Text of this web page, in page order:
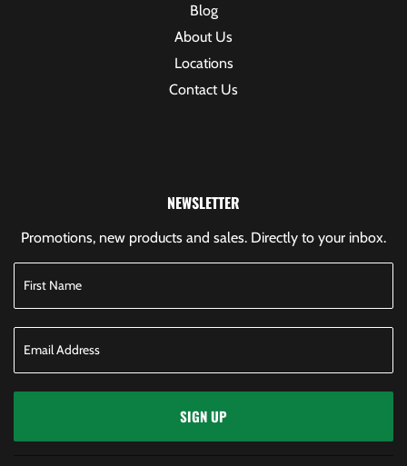
Blog
About Us
Locations
Contact Us
NEWSLETTER
Promotions, new products and sales. Directly to your inbox.
SIGN UP